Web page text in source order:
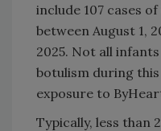
include 107 cases
between August 1,
2025. Not all
botulism during
exposure to
Typically, less than